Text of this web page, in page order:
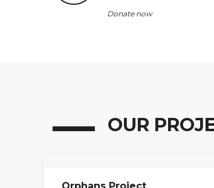
Donate now
OUR